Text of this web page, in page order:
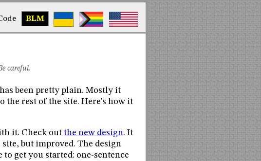
BLM
careful.
been pretty plain. Mostly it
the rest of the site. Here’s how it
it. Check out the new design. It
but improved. The design
to get you started: one-sentence